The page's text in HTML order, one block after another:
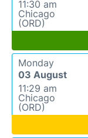
11:30 am
Chicago
(ORD)
Monday
03 August
11:29 am
Chicago
(ORD)